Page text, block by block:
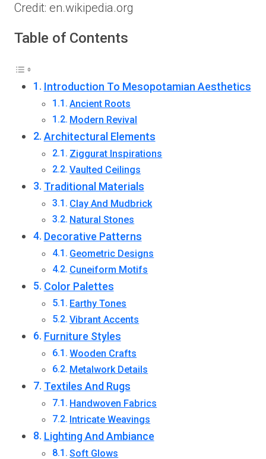
Credit: en.wikipedia.org
Table of Contents
Introduction To Mesopotamian Aesthetics
Ancient Roots
Modern Revival
Architectural Elements
Ziggurat Inspirations
Vaulted Ceilings
Traditional Materials
Clay And Mudbrick
Natural Stones
Decorative Patterns
Geometric Designs
Cuneiform Motifs
Color Palettes
Earthy Tones
Vibrant Accents
Furniture Styles
Wooden Crafts
Metalwork Details
Textiles And Rugs
Handwoven Fabrics
Intricate Weavings
Lighting And Ambiance
Soft Glows